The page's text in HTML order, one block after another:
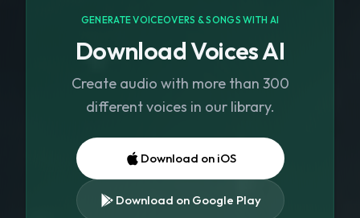
GENERATE VOICEOVERS & SONGS WITH AI
Download Voices AI
Create audio with more than 300
different voices in our library.
Download on iOS
Download on Google Play